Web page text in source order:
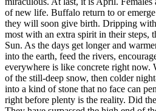
of new life. Buffalo return to or
they will soon give birth. Dripping
most with an extra spirit in their steps,
Sun. As the days get longer and
into the earth, feed the rivers,
everywhere is like concrete right now.
of the still-deep snow, then colder
into a kind of stone that no face can
right before plenty is the reality. Did